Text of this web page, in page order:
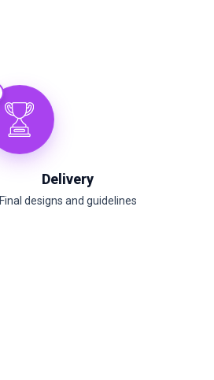
Delivery
Final designs and guidelines